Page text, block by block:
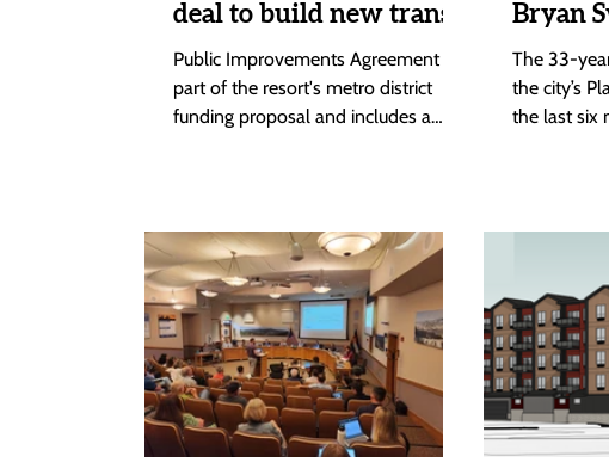
deal to build new transit
center, gondola next
week
Public Improvements Agreement is
part of the resort's metro district
funding proposal and includes a
Bryan
Council
The 33-
the city’s
the last six